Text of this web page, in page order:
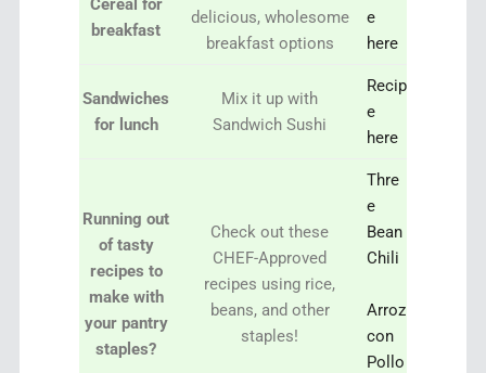
breakfast
delicious, wholesome
breakfast options
e
here
Sandwiches
for lunch
Mix it up with
Sandwich Sushi
Recip
e
here
Running out
of tasty
recipes to
make with
your pantry
staples?
Check out these
CHEF-Approved
recipes using rice,
beans, and other
staples!
Thre
e
Bean
Chili
Arroz
con
Pollo